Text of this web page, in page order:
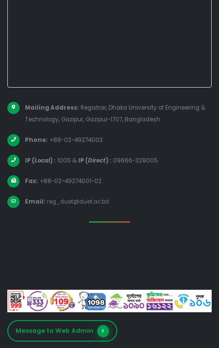
Mailing Address: Registrar, Dhaka University of Engineering &
Technology, Gazipur, Gazipur-1707, Bangladesh
Phone: +88-02-49274003
IP (Local) : 1005 & IP (Direct) : 09666-328005
Fax: +88-02-49274001-02
Email: reg_duet@duet.ac.bd
Message to Web Admin